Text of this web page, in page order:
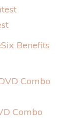
Six Benefits
Combo